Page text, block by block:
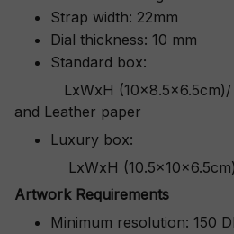
Strap width: 22mm
Dial thickness: 10 mm
Standard box:
LxWxH (10x8.5x6.5cm)/
and Leather paper
Luxury box:
LxWxH
Artwork Requirements
Minimum resolution: 150